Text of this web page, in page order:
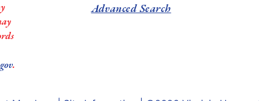
.
Advanced Search